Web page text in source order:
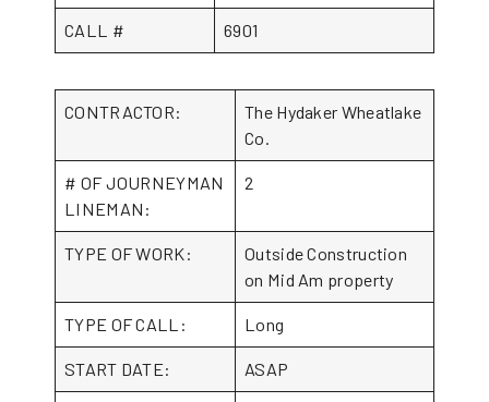
CALL # 6901
CONTRACTOR:
The Hydaker Wheatlake
Co.
# OF JOURNEYMAN
LINEMAN:
2
TYPE OF WORK:
Outside Construction
on Mid Am property
TYPE OF CALL: Long
START DATE: ASAP